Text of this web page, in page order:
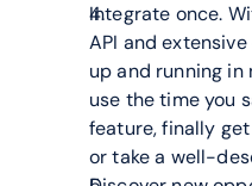
Integrate once.
API and
up and running in
use the time you
feature, finally
or take a well-